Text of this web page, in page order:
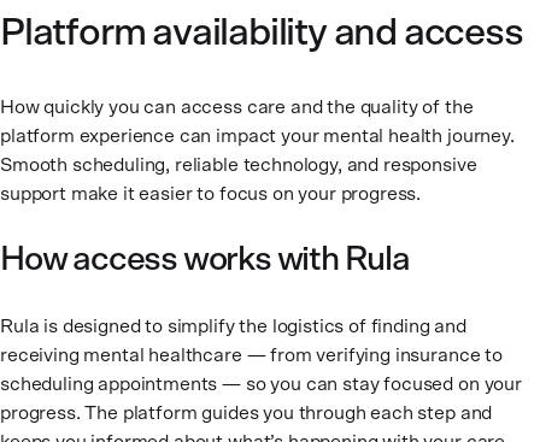
Platform availability and access
How quickly you can access care and the quality of the
platform experience can impact your mental health journey.
Smooth scheduling, reliable technology, and responsive
support make it easier to focus on your progress.
How access works with Rula
Rula is designed to simplify the logistics of finding and
receiving mental healthcare — from verifying insurance to
scheduling appointments — so you can stay focused on your
progress. The platform guides you through each step and